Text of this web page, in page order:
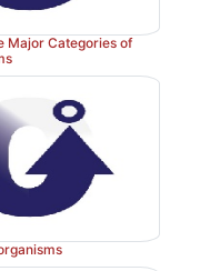
Major Categories of